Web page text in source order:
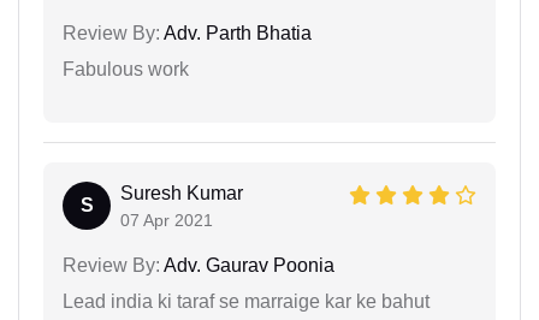
Review By: Adv. Parth Bhatia
Fabulous work
S
Suresh Kumar
07 Apr 2021
Review By: Adv. Gaurav Poonia
Lead india ki taraf se marraige kar ke bahut